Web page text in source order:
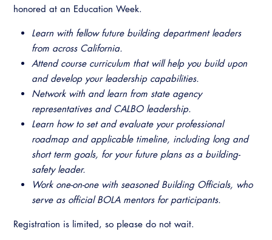
Energy Code Ace Resources
Job Board
Related Links
Virtual Training
honored at an Education Week.
Learn with fellow future building department leaders
from across California.
Attend course curriculum that will help you build upon
and develop your leadership capabilities.
Network with and learn from state agency
representatives and CALBO leadership.
Learn how to set and evaluate your professional
roadmap and applicable timeline, including long and
short term goals, for your future plans as a building-
safety leader.
Work one-on-one with seasoned Building Officials, who
serve as official BOLA mentors for participants.
Registration is limited, so please do not wait.